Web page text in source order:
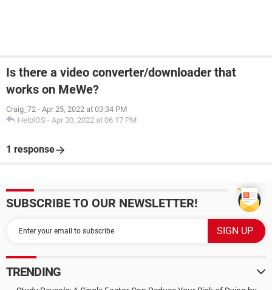
Is there a video converter/downloader that
works on MeWe?
Craig_72 - Apr 25, 2022 at 03:34 PM
HelpiOS - Apr 30, 2022 at 06:17 PM
1 response
SUBSCRIBE TO OUR NEWSLETTER!
TRENDING